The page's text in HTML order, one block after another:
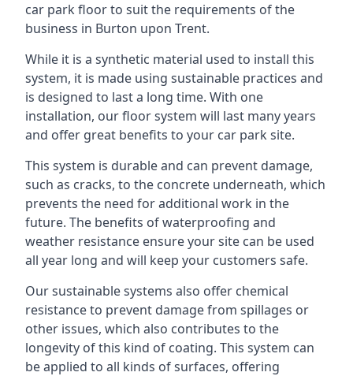
car park floor to suit the requirements of the
business in Burton upon Trent.
While it is a synthetic material used to install this
system, it is made using sustainable practices and
is designed to last a long time. With one
installation, our floor system will last many years
and offer great benefits to your car park site.
This system is durable and can prevent damage,
such as cracks, to the concrete underneath, which
prevents the need for additional work in the
future. The benefits of waterproofing and
weather resistance ensure your site can be used
all year long and will keep your customers safe.
Our sustainable systems also offer chemical
resistance to prevent damage from spillages or
other issues, which also contributes to the
longevity of this kind of coating. This system can
be applied to all kinds of surfaces, offering